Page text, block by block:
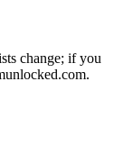
change; if you